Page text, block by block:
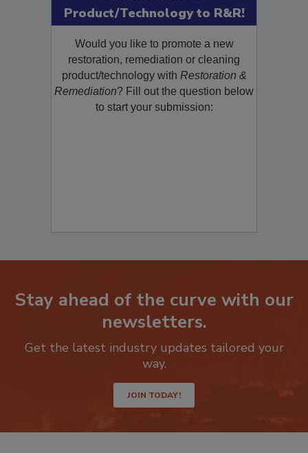
Submit Your New
Product/Technology to R&R!
Would you like to promote a new
restoration, remediation or cleaning
product/technology withRestoration &
Remediation? Fill out the question below
Stay ahead of the curve with our
Get the latest industry updates tailored your
JOIN TODAY!